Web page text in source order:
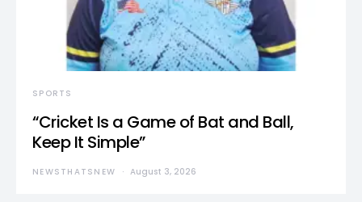
SPORTS
“Cricket Is a Game of Bat and Ball,
Keep It Simple”
NEWSTHATSNEW August 3, 2026